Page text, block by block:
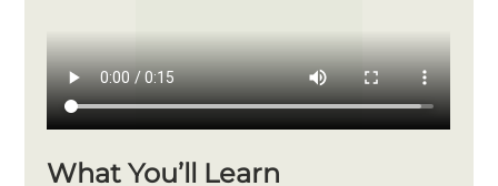
What You’ll Learn